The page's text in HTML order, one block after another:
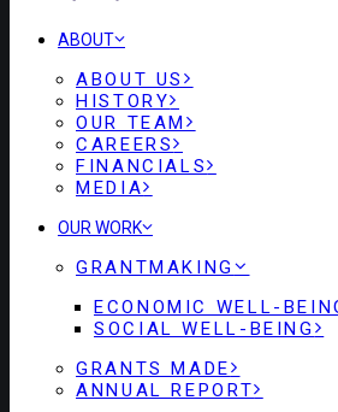
ABOUT
ABOUT US
HISTORY
OUR TEAM
CAREERS
FINANCIALS
MEDIA
OUR WORK
GRANTMAKING
ECONOMIC WELL-
SOCIAL WELL-BEING
GRANTS MADE
ANNUAL REPORT